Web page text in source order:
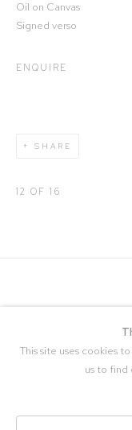
Oil on Canvas
Signed verso
ENQUIRE
SHARE
12 OF 16
Manage cookies SITE BY
This site uses cookies
us to find